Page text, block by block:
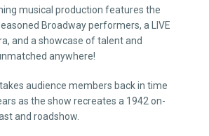
musical production features the
Broadway performers, a LIVE
and a showcase of talent and
anywhere!
audience members back in time
as the show recreates a 1942 on-
and roadshow.